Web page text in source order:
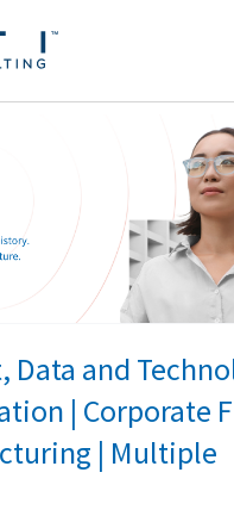
Data and
| Corporate
| Multiple